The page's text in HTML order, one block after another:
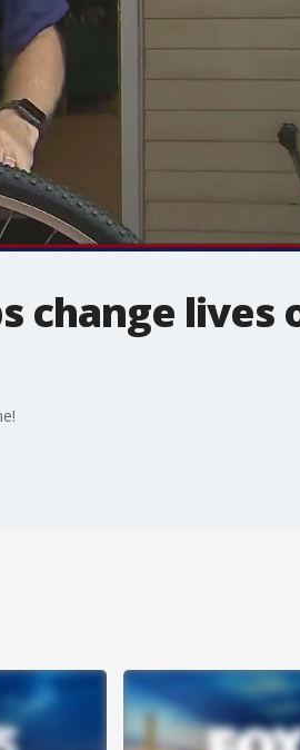
change lives